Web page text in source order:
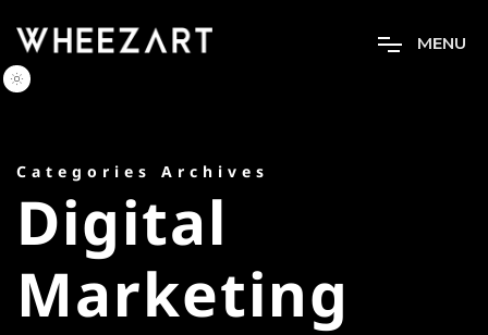
MENU
Categories Archives
Digital
Marketing